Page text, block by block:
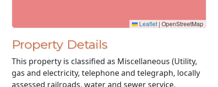
Leaflet | OpenStreetMap
Property Details
This property is classified as Miscellaneous (Utility,
gas and electricity, telephone and telegraph, locally
assessed railroads, water and sewer service,